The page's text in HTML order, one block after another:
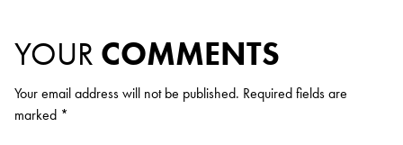
YOUR COMMENTS
Your email address will not be published. Required fields are
marked *